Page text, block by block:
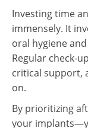
Investing time
immensely. It
oral hygiene
Regular check-
critical support,
on.
By prioritizing
your